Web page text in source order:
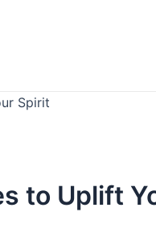
Spirit
to Uplift